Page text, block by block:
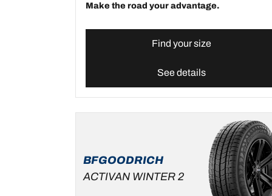
Make the road your advantage.
Find your size
See details
BFGOODRICH
ACTIVAN WINTER 2